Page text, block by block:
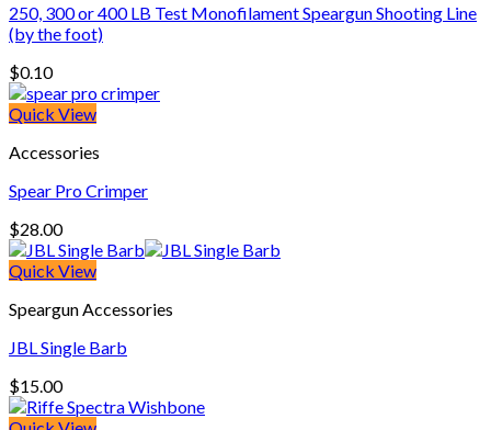
250, 300 or 400 LB Test Monofilament Speargun Shooting Line
(by the foot)
$0.10
Quick View
Accessories
Spear Pro Crimper
$28.00
Quick View
Speargun Accessories
JBL Single Barb
$15.00